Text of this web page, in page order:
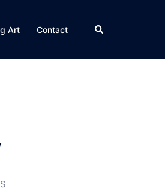
Art Contact Search